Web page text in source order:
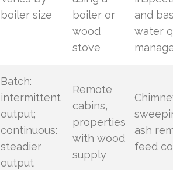
boiler size
boiler or
wood
stove
and
water
Batch:
intermittent
output;
continuous:
steadier
output
Remote
cabins,
properties
with wood
supply
ash
feed